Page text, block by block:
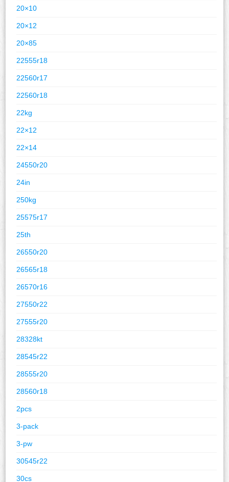
20×10
20×12
20×85
22555r18
22560r17
22560r18
22kg
22×12
22×14
24550r20
24in
250kg
25575r17
25th
26550r20
26565r18
26570r16
27550r22
27555r20
28328kt
28545r22
28555r20
28560r18
2pcs
3-pack
3-pw
30545r22
30cs